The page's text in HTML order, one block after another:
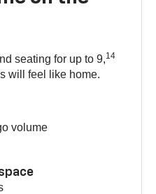
seating for up to 9,14
will feel like home.
volume